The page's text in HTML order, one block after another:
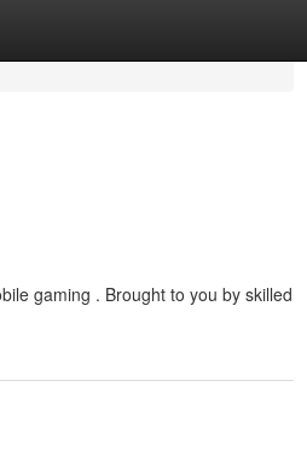
gaming . Brought to you by skilled